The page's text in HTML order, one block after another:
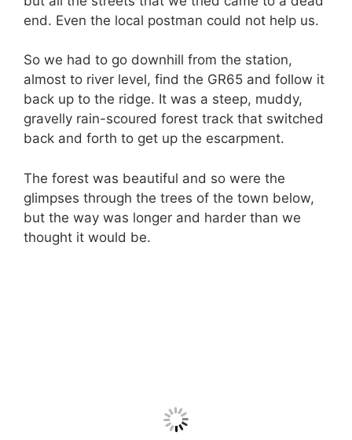
end. Even the local postman could not help us.
So we had to go downhill from the station,
almost to river level, find the GR65 and follow it
back up to the ridge. It was a steep, muddy,
gravelly rain-scoured forest track that switched
back and forth to get up the escarpment.
The forest was beautiful and so were the
glimpses through the trees of the town below,
but the way was longer and harder than we
thought it would be.